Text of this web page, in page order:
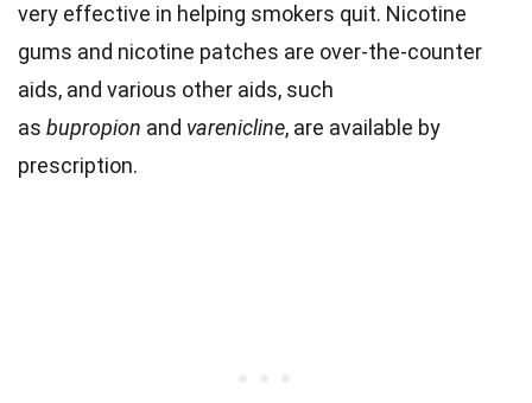
very effective in helping smokers quit. Nicotine
gums and nicotine patches are over-the-counter
aids, and various other aids, such
as bupropion and varenicline, are available by
prescription.